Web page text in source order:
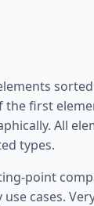
the first
All
types.
point
use cases.